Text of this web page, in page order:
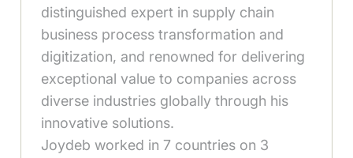
distinguished expert in supply chain
business process transformation and
digitization, and renowned for delivering
exceptional value to companies across
diverse industries globally through his
innovative solutions.
Joydeb worked in 7 countries on 3